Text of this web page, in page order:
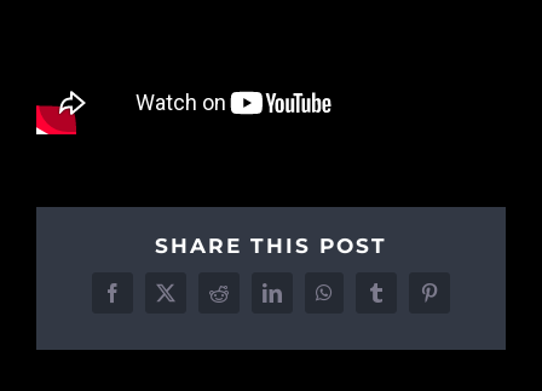
SHARE THIS POST
Facebook
X RedditLinkedInWhatsAppTumblrPinterest